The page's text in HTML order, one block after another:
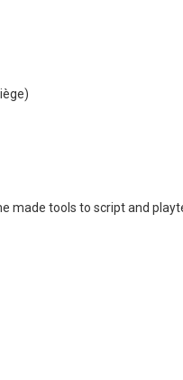
made tools to script and